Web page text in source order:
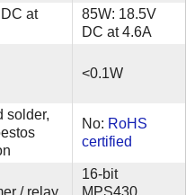
at
85W: 18.5V
DC at 4.6A
<0.1W
solder,
No: RoHS
certified
16-bit